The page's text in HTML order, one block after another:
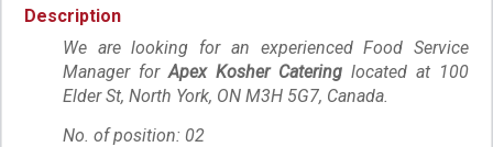
Description
We are looking for an experienced Food Service
Manager forApex Kosher Catering located at 100
Elder St, North York, ON M3H 5G7, Canada.
No. of position: 02